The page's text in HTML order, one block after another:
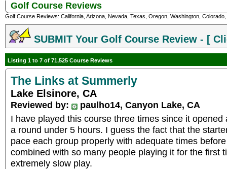
Golf Course Reviews
Golf Course Reviews: California, Arizona, Nevada, Texas, Oregon, Washington,
SUBMIT Your Golf Course Review - [
Listing 1 to 7 of 71,525 Course Reviews
The Links at Summerly
Lake Elsinore, CA
Reviewed by:
paulho14, Canyon Lake, CA
I have played this course three times since it
a round under 5 hours. I guess the fact that the
pace each group properly with adequate times
combined with so many people playing it for the first
extremely slow play.